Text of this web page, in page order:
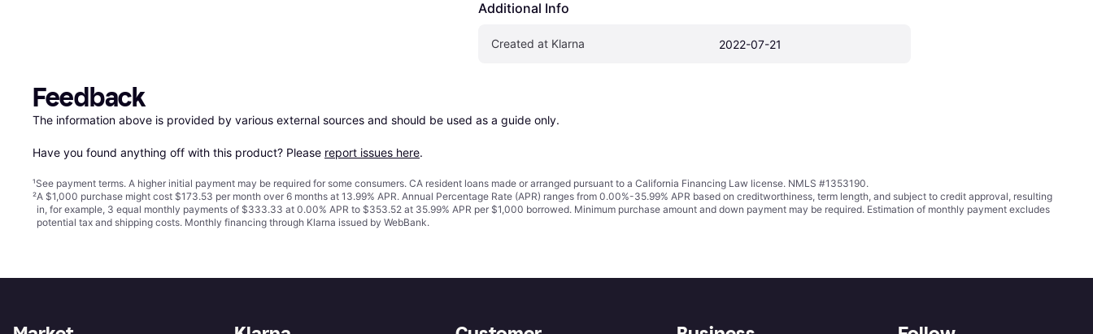
Additional Info
Created at Klarna 2022-07-21
Feedback
The information above is provided by various external sources and should be used as a guide only.
Have you found anything off with this product? Please report issues here.
¹See payment terms. A higher initial payment may be required for some consumers. CA resident loans made or arranged pursuant to a California Financing Law license. NMLS #1353190.
²A $1,000 purchase might cost $173.53 per month over 6 months at 13.99% APR. Annual Percentage Rate (APR) ranges from 0.00%-35.99% APR based on creditworthiness, term length, and subject to credit approval, resulting
in, for example, 3 equal monthly payments of $333.33 at 0.00% APR to $353.52 at 35.99% APR per $1,000 borrowed. Minimum purchase amount and down payment may be required. Estimation of monthly payment excludes
potential tax and shipping costs. Monthly financing through Klarna issued by WebBank.